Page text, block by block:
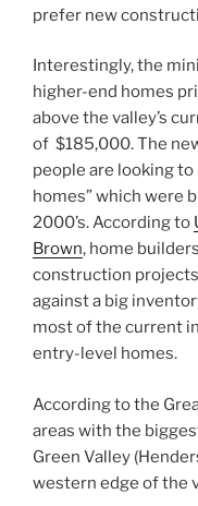
prefer new
Interestingly, the
higher-end homes
above the valley’s
of $185,000. The
people are looking
homes” which were
2000’s. According to
Brown, home builders
construction
against a big
most of the current
entry-level homes.
According to the
areas with the
Green Valley
western edge of the